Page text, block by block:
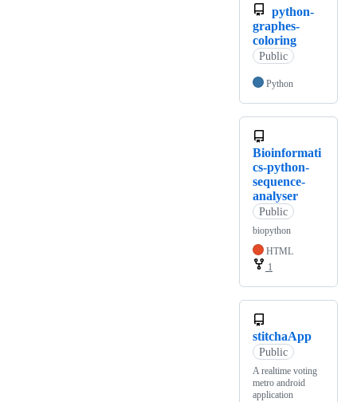
python-
graphes-
coloring
Public
Python
Bioinformati
cs-python-
sequence-
analyser
Public
biopython
HTML
1
stitchaApp
Public
A realtime voting
metro android
application